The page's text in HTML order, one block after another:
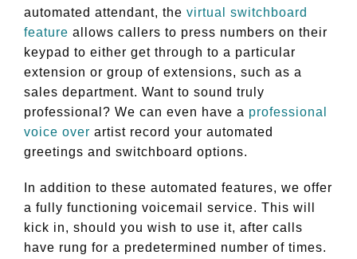
automated attendant, the virtual switchboard
feature allows callers to press numbers on their
keypad to either get through to a particular
extension or group of extensions, such as a
sales department. Want to sound truly
professional? We can even have a professional
voice over artist record your automated
greetings and switchboard options.
In addition to these automated features, we offer
a fully functioning voicemail service. This will
kick in, should you wish to use it, after calls
have rung for a predetermined number of times.